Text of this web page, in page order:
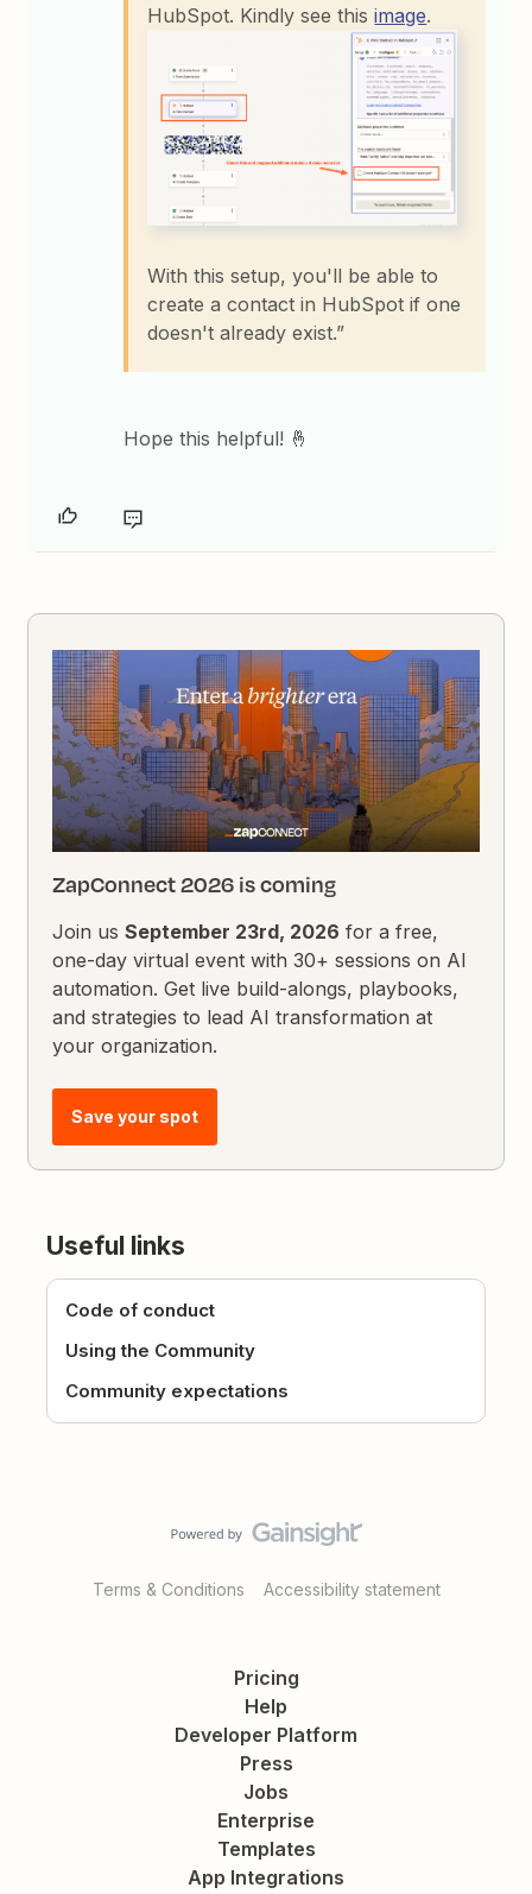
HubSpot. Kindly see thisimage.
With this setup, you'll be able to
create a contact in HubSpot if one
doesn't already exist.”
Hope this helpful! 🤞
ZapConnect 2026 is coming
Join usSeptember 23rd, 2026 for a free,
one-day virtual event with 30+ sessions on AI
automation. Get live build-alongs, playbooks,
and strategies to lead AI transformation at
your organization.
Save your spot
Useful links
Code of conduct
Using the Community
Community expectations
Terms & Conditions Accessibility statement
Pricing
Help
Developer Platform
Press
Jobs
Enterprise
Templates
App Integrations